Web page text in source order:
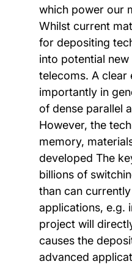
which power our
Whilst current
for depositing
into potential
telecoms. A clear
importantly in
of dense parallel
However, the
memory,
developed The
billions of
than can
applications, e.g.
project will
causes the
advanced